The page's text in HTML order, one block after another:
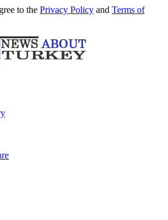
to the Privacy Policy and Terms of